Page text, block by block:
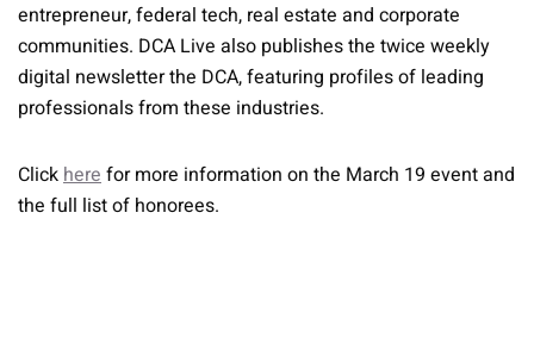
entrepreneur, federal tech, real estate and corporate
communities. DCA Live also publishes the twice weekly
digital newsletter the DCA, featuring profiles of leading
professionals from these industries.
Clickherefor more information on the March 19 event and
the full list of honorees.